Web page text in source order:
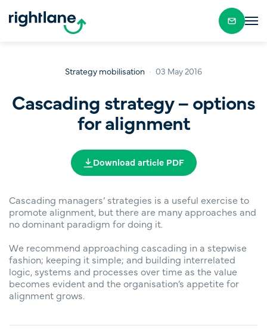
Strategy mobilisation 03 May 2016
Cascading strategy – options
for alignment
Download article PDF
Cascading managers’ strategies is a useful exercise to
promote alignment, but there are many approaches and
no dominant paradigm for doing it.
We recommend approaching cascading in a stepwise
fashion; keeping it simple; and building interrelated
logic, systems and processes over time as the value
becomes evident and the organisation’s appetite for
alignment grows.